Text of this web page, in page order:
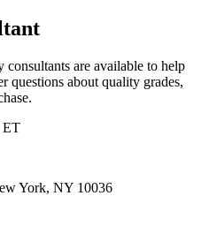
are available to help
questions about quality grades,
ET
York, NY 10036